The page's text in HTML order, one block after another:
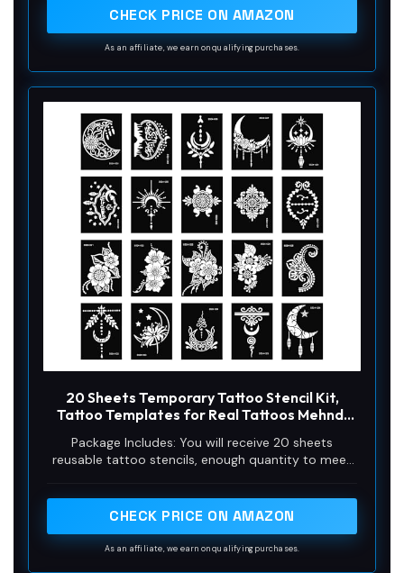
movement during practice.
CHECK PRICE ON AMAZON
As an affiliate, we earn on qualifying purchases.
20 Sheets Temporary Tattoo Stencil Kit,
Tattoo Templates for Real Tattoos Mehndi
Package Includes: You will receive 20 sheets
reusable tattoo stencils, enough quantity to meet
on.
CHECK PRICE ON AMAZON
As an affiliate, we earn on qualifying purchases.